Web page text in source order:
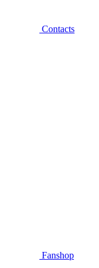
Contacts
Fanshop